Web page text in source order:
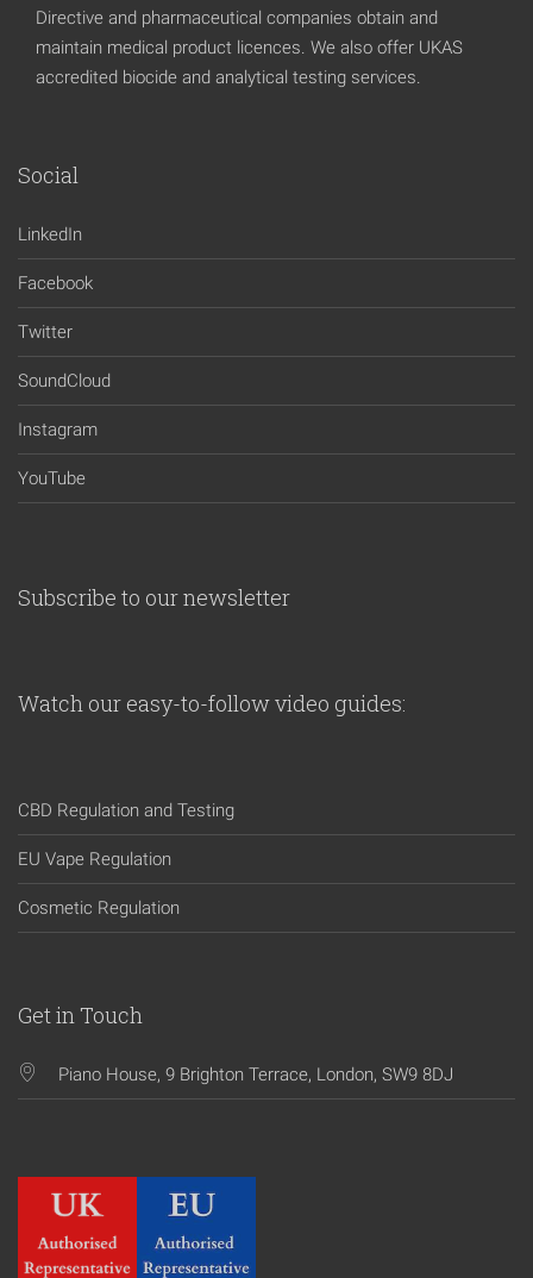
Directive and pharmaceutical companies obtain and
maintain medical product licences. We also offer UKAS
accredited biocide and analytical testing services.
Social
LinkedIn
Facebook
Twitter
SoundCloud
Instagram
YouTube
Subscribe to our newsletter
Watch our easy-to-follow video guides:
CBD Regulation and Testing
EU Vape Regulation
Cosmetic Regulation
Get in Touch
Piano House, 9 Brighton Terrace, London, SW9 8DJ